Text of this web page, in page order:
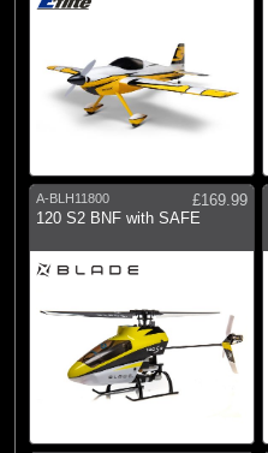
A-BLH11800
£169.99
120 S2 BNF with SAFE